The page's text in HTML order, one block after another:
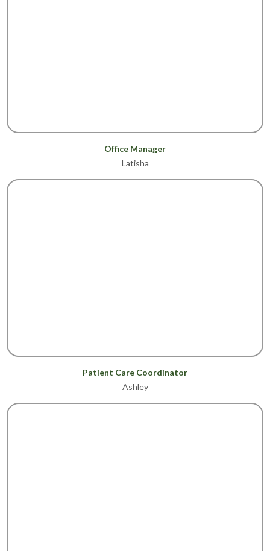
Office Manager
Latisha
Patient Care Coordinator
Ashley